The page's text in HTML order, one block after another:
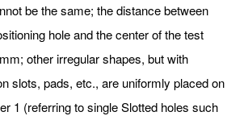
be the same; the distance between
hole and the center of the test
other irregular shapes, but with
slots, pads, etc., are uniformly placed on
1 (referring to single Slotted holes such